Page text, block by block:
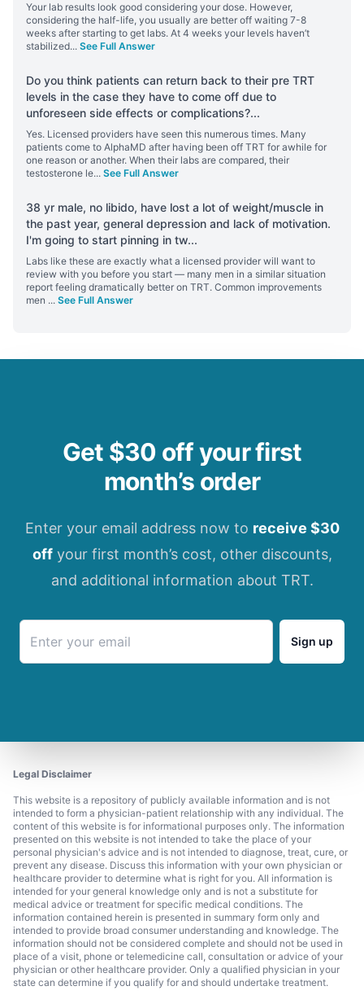
Your lab results look good considering your dose. However,
considering the half-life, you usually are better off waiting 7-8
weeks after starting to get labs. At 4 weeks your levels haven’t
stabilized... See Full Answer
Do you think patients can return back to their pre TRT
levels in the case they have to come off due to
unforeseen side effects or complications?...
Yes. Licensed providers have seen this numerous times. Many
patients come to AlphaMD after having been off TRT for awhile for
one reason or another. When their labs are compared, their
testosterone le... See Full Answer
38 yr male, no libido, have lost a lot of weight/muscle in
the past year, general depression and lack of motivation.
I'm going to start pinning in tw...
Labs like these are exactly what a licensed provider will want to
review with you before you start — many men in a similar situation
report feeling dramatically better on TRT. Common improvements
men ... See Full Answer
Get $30 off your first
month’s order
Enter your email address now to receive $30
offyour first month’s cost, other discounts,
and additional information about TRT.
Sign up
Legal Disclaimer
This website is a repository of publicly available information and is not
intended to form a physician-patient relationship with any individual. The
content of this website is for informational purposes only. The information
presented on this website is not intended to take the place of your
personal physician's advice and is not intended to diagnose, treat, cure, or
prevent any disease. Discuss this information with your own physician or
healthcare provider to determine what is right for you. All information is
intended for your general knowledge only and is not a substitute for
medical advice or treatment for specific medical conditions. The
information contained herein is presented in summary form only and
intended to provide broad consumer understanding and knowledge. The
information should not be considered complete and should not be used in
place of a visit, phone or telemedicine call, consultation or advice of your
physician or other healthcare provider. Only a qualified physician in your
state can determine if you qualify for and should undertake treatment.